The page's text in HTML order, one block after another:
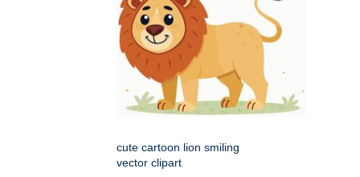
cute cartoon lion smiling
vector clipart